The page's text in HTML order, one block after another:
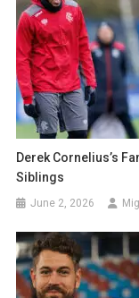
Derek Cornelius’s
Siblings
June 2, 2026